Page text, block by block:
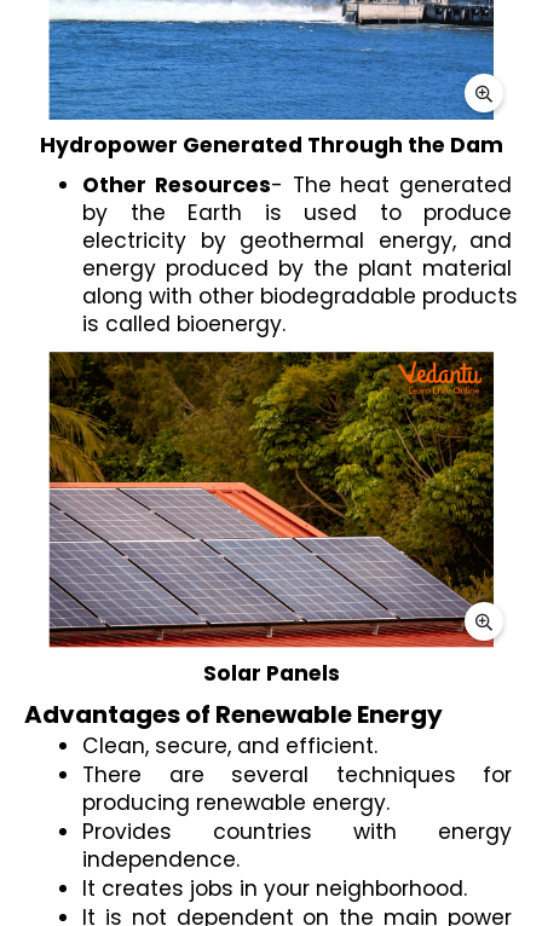
Hydropower Generated Through the Dam
Other Resources- The heat generated
by the Earth is used to produce
electricity by geothermal energy, and
energy produced by the plant material
along with other biodegradable products
is called bioenergy.
Advantages of Renewable Energy
Clean, secure, and efficient.
There are several techniques for
producing renewable energy.
Provides countries with energy
independence.
It creates jobs in your neighborhood.
It is not dependent on the main power